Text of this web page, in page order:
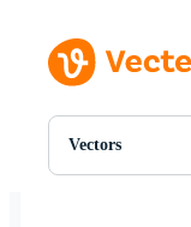
Vectors
All Images